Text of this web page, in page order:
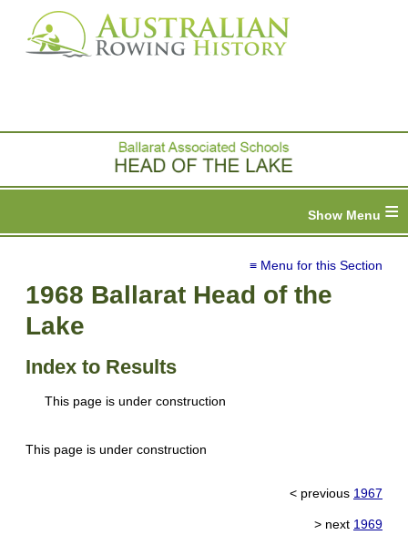
≡
≡ Menu for this Section
1968 Ballarat Head of the
Lake
Index to Results
This page is under construction
This page is under construction
< previous 1967
> next 1969